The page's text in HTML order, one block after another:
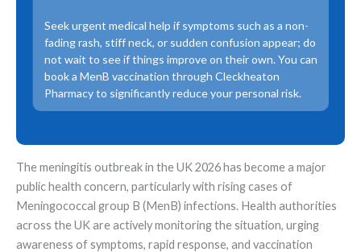
Seek urgent medical help if symptoms such as a non-
fading rash, stiff neck, or sudden confusion appear; do
not wait to see if things improve on their own. You can
book a MenB vaccination through Cleckheaton
Pharmacy to significantly reduce your personal risk.
The meningitis outbreak in the UK 2026 has become a major
public health concern, particularly with rising cases of
Meningococcal group B (MenB) infections. Health authorities
across the UK are actively monitoring the situation, urging
awareness of symptoms, rapid response, and vaccination